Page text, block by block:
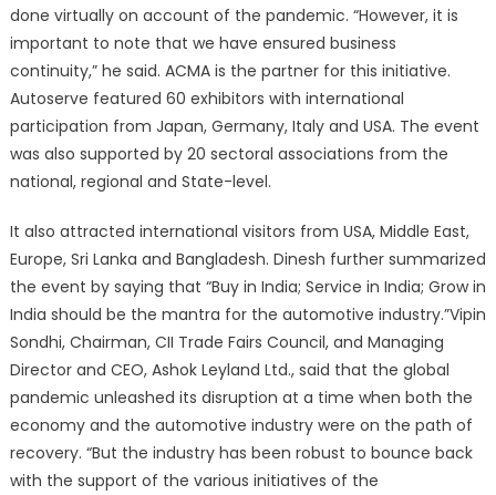
done virtually on account of the pandemic. “However, it is
important to note that we have ensured business
continuity,” he said. ACMA is the partner for this initiative.
Autoserve featured 60 exhibitors with international
participation from Japan, Germany, Italy and USA. The event
was also supported by 20 sectoral associations from the
national, regional and State-level.
It also attracted international visitors from USA, Middle East,
Europe, Sri Lanka and Bangladesh. Dinesh further summarized
the event by saying that “Buy in India; Service in India; Grow in
India should be the mantra for the automotive industry.”Vipin
Sondhi, Chairman, CII Trade Fairs Council, and Managing
Director and CEO, Ashok Leyland Ltd., said that the global
pandemic unleashed its disruption at a time when both the
economy and the automotive industry were on the path of
recovery. “But the industry has been robust to bounce back
with the support of the various initiatives of the